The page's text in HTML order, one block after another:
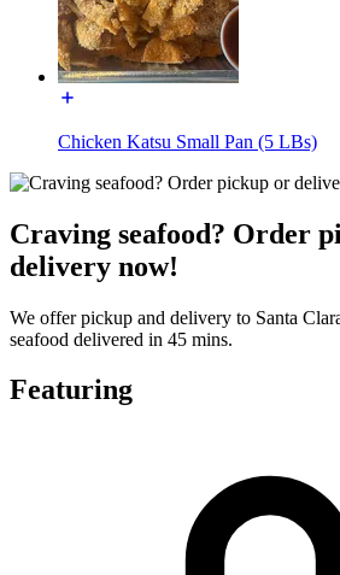
Chicken Katsu Small Pan (5 LBs)
Craving seafood? Order
delivery now!
We offer pickup and delivery to Santa
seafood delivered in 45 mins.
Featuring